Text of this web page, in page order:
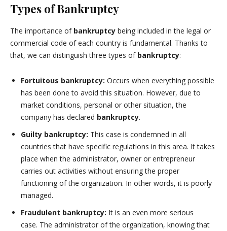
Types of Bankruptcy
The importance of bankruptcy being included in the legal or
commercial code of each country is fundamental. Thanks to
that, we can distinguish three types of bankruptcy:
Fortuitous bankruptcy: Occurs when everything possible
has been done to avoid this situation. However, due to
market conditions, personal or other situation, the
company has declared bankruptcy.
Guilty bankruptcy: This case is condemned in all
countries that have specific regulations in this area. It takes
place when the administrator, owner or entrepreneur
carries out activities without ensuring the proper
functioning of the organization. In other words, it is poorly
managed.
Fraudulent bankruptcy: It is an even more serious
case. The administrator of the organization, knowing that